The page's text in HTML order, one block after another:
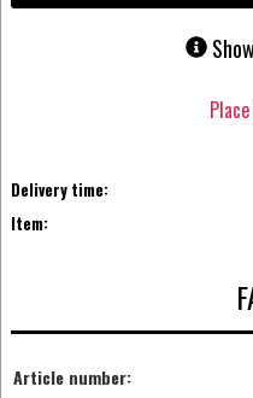
Delivery time:
Item:
Article number: